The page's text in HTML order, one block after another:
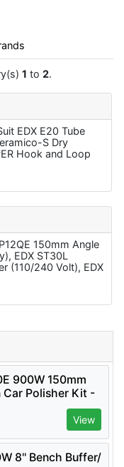
1 to 2.
EDX E20 Tube
S Dry
Hook and Loop
(125mm) -
Clarke CBK200C
Finisher Grit Belt
to Suit E10A
Each, MIRROR -
to Suit EDX E20
Disc Backing
150mm Angle
EDX ST30L
(110/240 Volt), EDX
240 Volt), EDX
(110/240 Volt),
(110/240
180mm Pad
180mm Pad
and Hitachi
150mm / 6 inch
Only).
900W 150mm
Car Polisher Kit -
View
8'' Bench Buffer/